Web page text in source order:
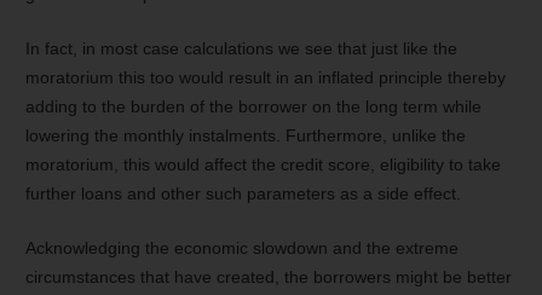
In fact, in most case calculations we see that just like the
moratorium this too would result in an inflated principle thereby
adding to the burden of the borrower on the long term while
lowering the monthly instalments. Furthermore, unlike the
moratorium, this would affect the credit score, eligibility to take
further loans and other such parameters as a side effect.
Acknowledging the economic slowdown and the extreme
circumstances that have created, the borrowers might be better